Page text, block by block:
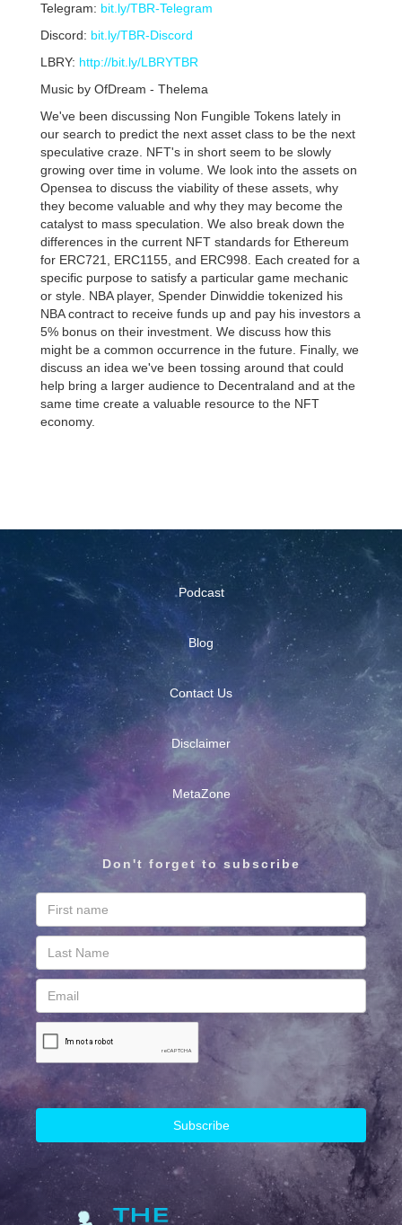
Telegram: bit.ly/TBR-Telegram
Discord: bit.ly/TBR-Discord
LBRY: http://bit.ly/LBRYTBR
Music by OfDream - Thelema
We've been discussing Non Fungible Tokens lately in
our search to predict the next asset class to be the next
speculative craze. NFT's in short seem to be slowly
growing over time in volume. We look into the assets on
Opensea to discuss the viability of these assets, why
they become valuable and why they may become the
catalyst to mass speculation. We also break down the
differences in the current NFT standards for Ethereum
for ERC721, ERC1155, and ERC998. Each created for a
specific purpose to satisfy a particular game mechanic
or style. NBA player, Spender Dinwiddie tokenized his
NBA contract to receive funds up and pay his investors a
5% bonus on their investment. We discuss how this
might be a common occurrence in the future. Finally, we
discuss an idea we've been tossing around that could
help bring a larger audience to Decentraland and at the
same time create a valuable resource to the NFT
economy.
Don't forget to subscribe
Blog
Podcast
Contact Us
Disclaimer
MetaZone